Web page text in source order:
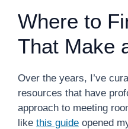
Where to
That Make
Over the years, I’ve
resources that have
approach to meeting
like this guide opened